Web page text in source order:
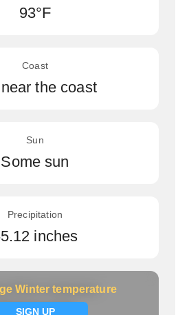
93°F
Coast
the coast
Sun
Some sun
Precipitation
inches
Winter temperature
SIGN UP
Winter temperature
Signup now